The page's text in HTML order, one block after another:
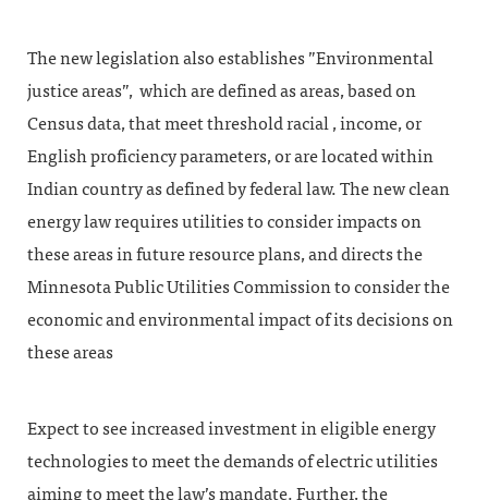
The new legislation also establishes ”Environmental
justice areas”, which are defined as areas, based on
Census data, that meet threshold racial , income, or
English proficiency parameters, or are located within
Indian country as defined by federal law. The new clean
energy law requires utilities to consider impacts on
these areas in future resource plans, and directs the
Minnesota Public Utilities Commission to consider the
economic and environmental impact of its decisions on
these areas
Expect to see increased investment in eligible energy
technologies to meet the demands of electric utilities
aiming to meet the law’s mandate. Further, the